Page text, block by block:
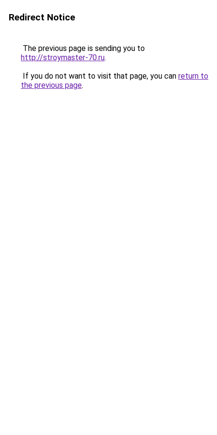
Redirect Notice
The previous page is sending you to
http://stroymaster-70.ru.
If you do not want to visit that page, you can return to
the previous page.